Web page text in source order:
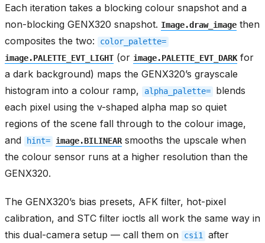
Each iteration takes a blocking colour snapshot and a
non-blocking GENX320 snapshot. Image.draw_image then
composites the two:
color_palette=
image.PALETTE_EVT_LIGHT (or image.PALETTE_EVT_DARK for
a dark background) maps the GENX320’s grayscale
histogram into a colour ramp,
alpha_palette=
blends
each pixel using the v-shaped alpha map so quiet
regions of the scene fall through to the colour image,
and
hint= image.BILINEAR smooths the upscale when
the colour sensor runs at a higher resolution than the
GENX320.
The GENX320’s bias presets, AFK filter, hot-pixel
calibration, and STC filter ioctls all work the same way in
this dual-camera setup — call them on
csi1 after